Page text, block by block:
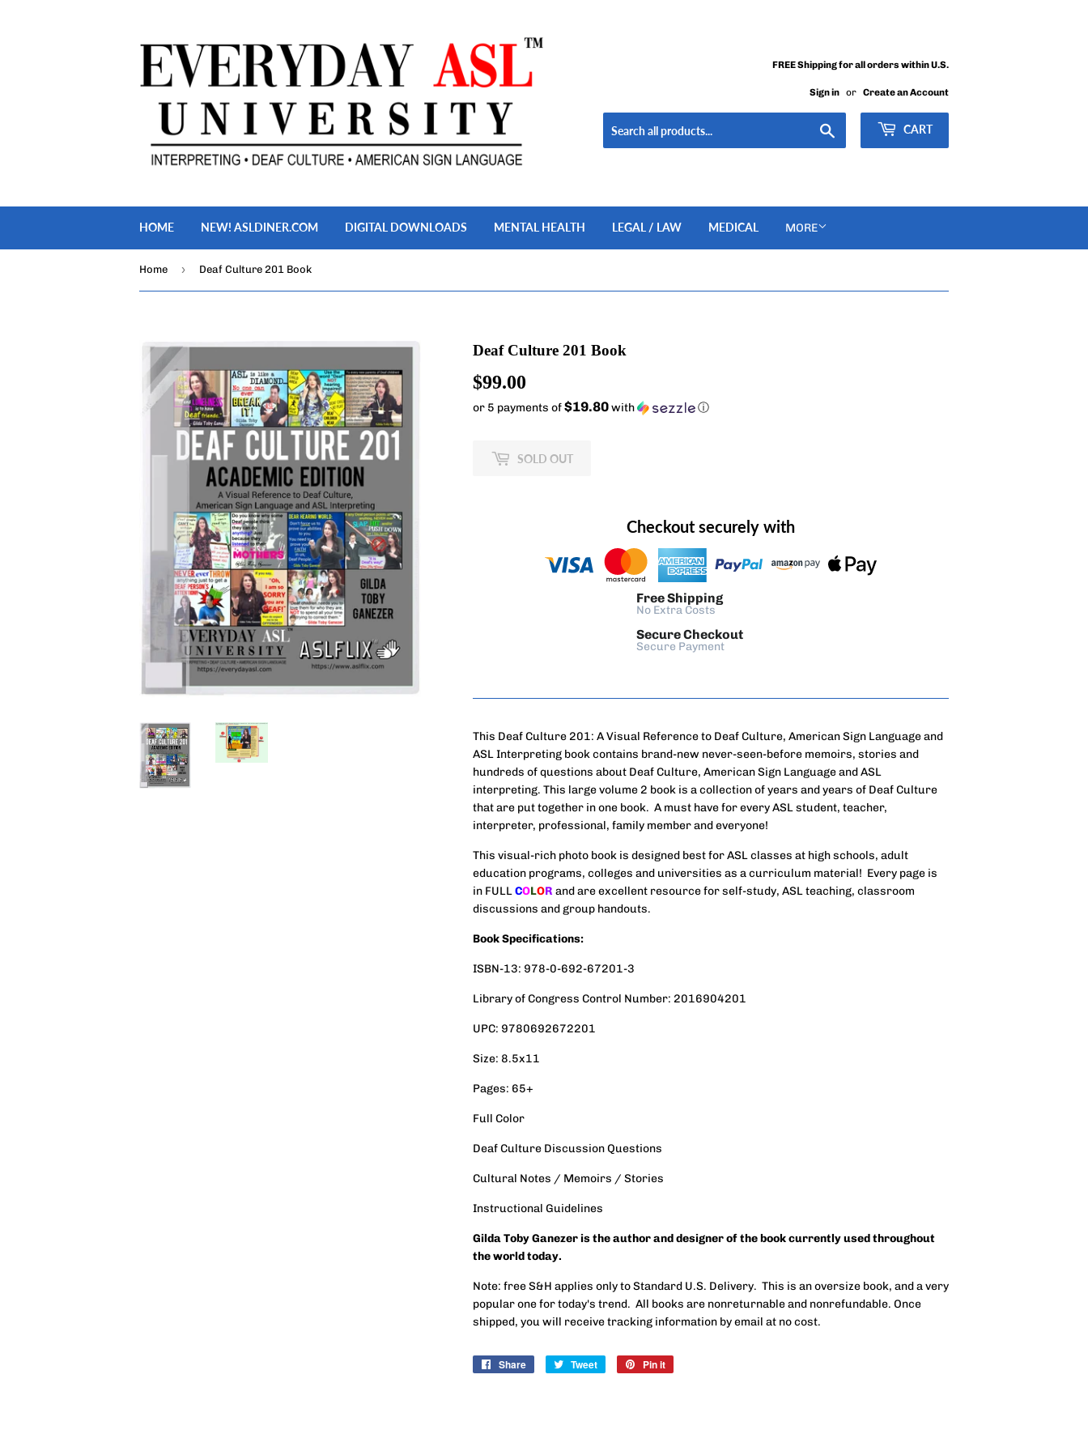
FREE Shipping for all orders within U.S.
Sign in or Create an Account
CART
HOME NEW! ASLDINER.COM DIGITAL DOWNLOADS MENTAL HEALTH LEGAL / LAW MEDICAL MORE
Home › Deaf Culture 201 Book
Deaf Culture 201 Book
$99.00
or 5 payments of$19.80with ⓘ
SOLD OUT
Checkout securely with
Free Shipping
No Extra Costs
Secure Checkout
Secure Payment
This Deaf Culture 201: A Visual Reference to Deaf Culture, American Sign Language and
ASL Interpreting book contains brand-new never-seen-before memoirs, stories and
hundreds of questions about Deaf Culture, American Sign Language and ASL
interpreting. This large volume 2 book is a collection of years and years of Deaf Culture
that are put together in one book. A must have for every ASL student, teacher,
interpreter, professional, family member and everyone!
This visual-rich photo book is designed best for ASL classes at high schools, adult
education programs, colleges and universities as a curriculum material! Every page is
in FULLCOLORand are excellent resource for self-study, ASL teaching, classroom
discussions and group handouts.
Book Specifications:
ISBN-13: 978-0-692-67201-3
Library of Congress Control Number: 2016904201
UPC: 9780692672201
Size: 8.5x11
Pages: 65+
Full Color
Deaf Culture Discussion Questions
Cultural Notes / Memoirs / Stories
Instructional Guidelines
Gilda Toby Ganezer is the author and designer of the book currently used throughout
the world today.
Note: free S&H applies only to Standard U.S. Delivery. This is an oversize book, and a very
popular one for today's trend. All books are nonreturnable and nonrefundable. Once
shipped, you will receive tracking information by email at no cost.
Share
Share
Tweet
Tweet
Pin it